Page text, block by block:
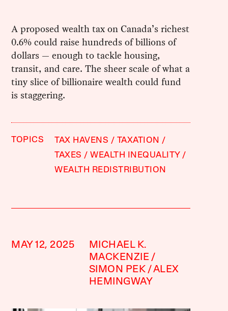
A proposed wealth tax on Canada’s richest
0.6% could raise hundreds of billions of
dollars — enough to tackle housing,
transit, and care. The sheer scale of what a
tiny slice of billionaire wealth could fund
is staggering.
TOPICS TAX HAVENS
TAXATION
TAXES
WEALTH INEQUALITY
WEALTH REDISTRIBUTION
MAY 12, 2025
MICHAEL K.
MACKENZIE
SIMON PEK
ALEX
HEMINGWAY